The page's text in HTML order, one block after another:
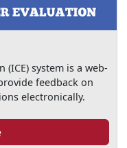
system is a web-
feedback on
electronically.